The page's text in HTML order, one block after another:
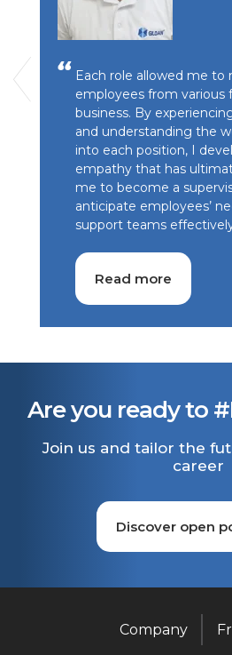
Each role allowed me to
employees from various
business. By
and understanding the
into each position, I
empathy that has
me to become a
anticipate employees’
support teams
Read more
Are you ready to
Join us and tailor the
career
Discover open
Company Fr